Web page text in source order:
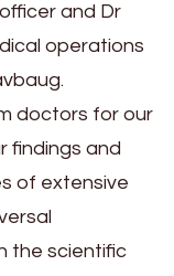
and Dr
operations
doctors for our
findings and
of extensive
the scientific